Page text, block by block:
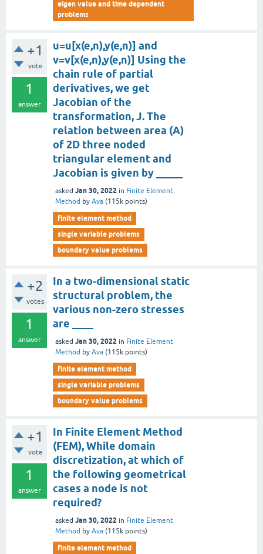
eigen value and time dependent
problems
+1
vote
1
answer
u=u[x(e,n),y(e,n)] and
v=v[x(e,n),y(e,n)] Using the
chain rule of partial
derivatives, we get
Jacobian of the
transformation, J. The
relation between area (A)
of 2D three noded
triangular element and
Jacobian is given by _____
asked Jan 30, 2022 in Finite Element
Method by Ava (115k points)
finite element method
single variable problems
boundary value problems
+2
votes
1
answer
In a two-dimensional static
structural problem, the
various non-zero stresses
are ____
asked Jan 30, 2022 in Finite Element
Method by Ava (115k points)
finite element method
single variable problems
boundary value problems
+1
vote
1
answer
In Finite Element Method
(FEM), While domain
discretization, at which of
the following geometrical
cases a node is not
required?
asked Jan 30, 2022 in Finite Element
Method by Ava (115k points)
finite element method